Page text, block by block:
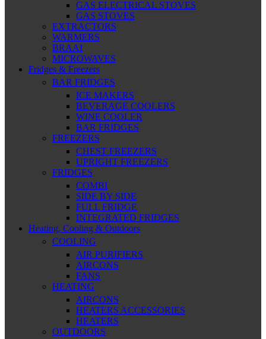
GAS ELECTRICAL STOVES
GAS STOVES
EXTRACTORS
WARMERS
BRAAI
MICROWAVES
Fridges & Freezers
BAR FRIDGES
ICE MAKERS
BEVERAGE COOLERS
WINE COOLER
BAR FRIDGES
FREEZERS
CHEST FREEZERS
UPRIGHT FREEZERS
FRIDGES
COMBI
SIDE BY SIDE
FULL FRIDGE
INTEGRATED FRIDGES
Heating, Cooling & Outdoors
COOLING
AIR PURIFIERS
AIRCONS
FANS
HEATING
AIRCONS
HEATERS ACCESSORIES
HEATERS
OUTDOORS